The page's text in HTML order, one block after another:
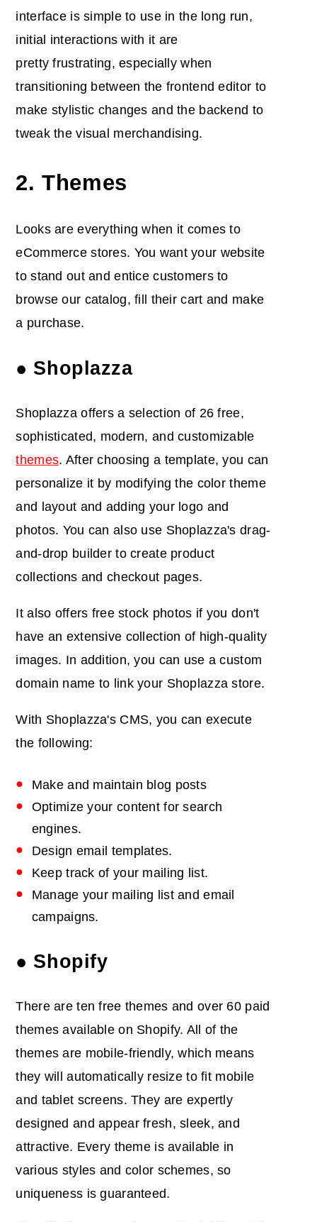
interface is simple to use in the long run,
initial interactions with it are
pretty frustrating, especially when
transitioning between the frontend editor to
make stylistic changes and the backend to
tweak the visual merchandising.
2. Themes
Looks are everything when it comes to
eCommerce stores. You want your website
to stand out and entice customers to
browse our catalog, fill their cart and make
a purchase.
● Shoplazza
Shoplazza offers a selection of 26 free,
sophisticated, modern, and customizable
themes. After choosing a template, you can
personalize it by modifying the color theme
and layout and adding your logo and
photos. You can also use Shoplazza's drag-
and-drop builder to create product
collections and checkout pages.
It also offers free stock photos if you don't
have an extensive collection of high-quality
images. In addition, you can use a custom
domain name to link your Shoplazza store.
With Shoplazza's CMS, you can execute
the following:
Make and maintain blog posts
Optimize your content for search
engines.
Design email templates.
Keep track of your mailing list.
Manage your mailing list and email
campaigns.
● Shopify
There are ten free themes and over 60 paid
themes available on Shopify. All of the
themes are mobile-friendly, which means
they will automatically resize to fit mobile
and tablet screens. They are expertly
designed and appear fresh, sleek, and
attractive. Every theme is available in
various styles and color schemes, so
uniqueness is guaranteed.